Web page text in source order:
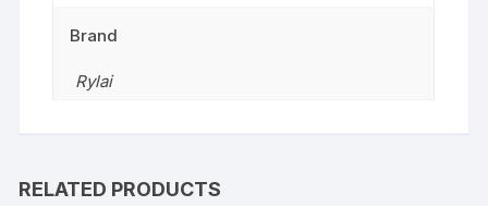
Brand
Rylai
RELATED PRODUCTS